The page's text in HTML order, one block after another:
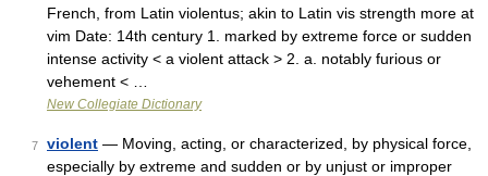
French, from Latin violentus; akin to Latin vis strength more at
vim Date: 14th century 1. marked by extreme force or sudden
intense activity < a violent attack > 2. a. notably furious or
vehement < …
New Collegiate Dictionary
7 violent — Moving, acting, or characterized, by physical force,
especially by extreme and sudden or by unjust or improper